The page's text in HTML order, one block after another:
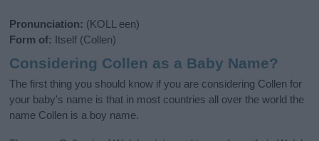
Pronunciation: (KOLL een)
Form of: Itself (Collen)
Considering Collen as a Baby Name?
The first thing you should know if you are considering Collen for
your baby's name is that in most countries all over the world the
name Collen is a boy name.